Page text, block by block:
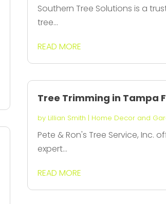
Southern Tree Solutions is a
tree...
READ MORE
Tree Trimming in Tampa
by Lillian Smith | Home Decor and
Pete & Ron's Tree Service, Inc.
expert...
READ MORE